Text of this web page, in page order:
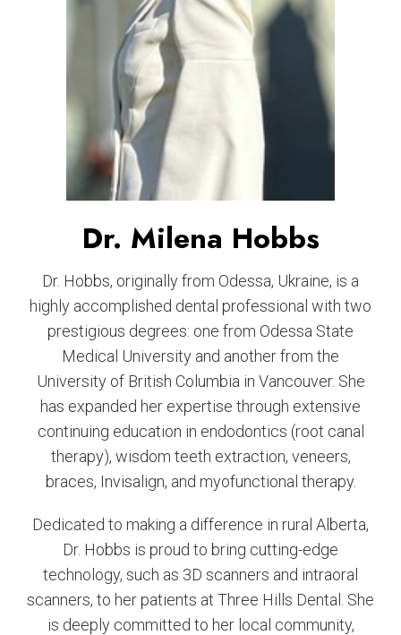
Dr. Milena Hobbs
Dr. Hobbs, originally from Odessa, Ukraine, is a
highly accomplished dental professional with two
prestigious degrees: one from Odessa State
Medical University and another from the
University of British Columbia in Vancouver. She
has expanded her expertise through extensive
continuing education in endodontics (root canal
therapy), wisdom teeth extraction, veneers,
braces, Invisalign, and myofunctional therapy.
Dedicated to making a difference in rural Alberta,
Dr. Hobbs is proud to bring cutting-edge
technology, such as 3D scanners and intraoral
scanners, to her patients at Three Hills Dental. She
is deeply committed to her local community,